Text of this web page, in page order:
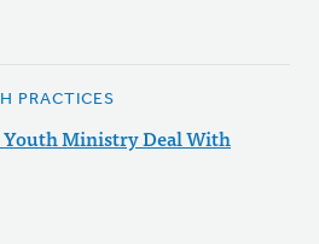
PRACTICES
Youth Ministry Deal With